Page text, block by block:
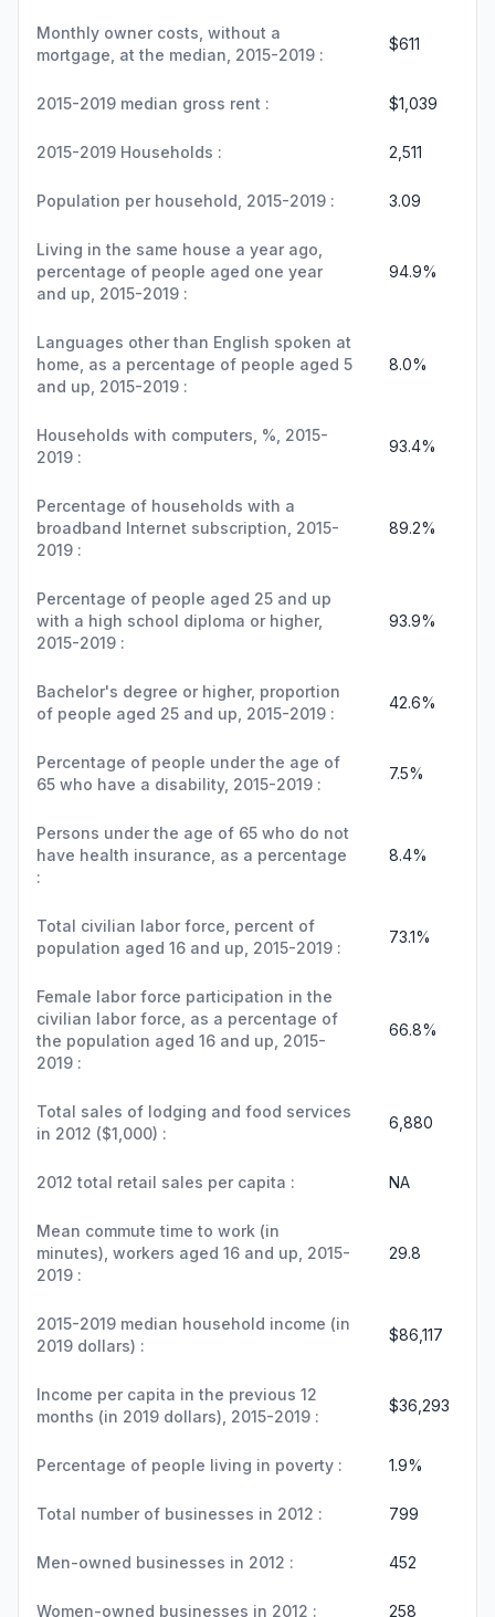
Monthly owner costs, without a
mortgage, at the median, 2015-2019 :
$611
2015-2019 median gross rent : $1,039
2015-2019 Households : 2,511
Population per household, 2015-2019 : 3.09
Living in the same house a year ago,
percentage of people aged one year
and up, 2015-2019 :
94.9%
Languages other than English spoken at
home, as a percentage of people aged 5
and up, 2015-2019 :
8.0%
Households with computers, %, 2015-
2019 :
93.4%
Percentage of households with a
broadband Internet subscription, 2015-
2019 :
89.2%
Percentage of people aged 25 and up
with a high school diploma or higher,
2015-2019 :
93.9%
Bachelor's degree or higher, proportion
of people aged 25 and up, 2015-2019 :
42.6%
Percentage of people under the age of
65 who have a disability, 2015-2019 :
7.5%
Persons under the age of 65 who do not
have health insurance, as a percentage
:
8.4%
Total civilian labor force, percent of
population aged 16 and up, 2015-2019 :
73.1%
Female labor force participation in the
civilian labor force, as a percentage of
the population aged 16 and up, 2015-
2019 :
66.8%
Total sales of lodging and food services
in 2012 ($1,000) :
6,880
2012 total retail sales per capita : NA
Mean commute time to work (in
minutes), workers aged 16 and up, 2015-
2019 :
29.8
2015-2019 median household income (in
2019 dollars) :
$86,117
Income per capita in the previous 12
months (in 2019 dollars), 2015-2019 :
$36,293
Percentage of people living in poverty : 1.9%
Total number of businesses in 2012 : 799
Men-owned businesses in 2012 : 452
Women-owned businesses in 2012 : 258